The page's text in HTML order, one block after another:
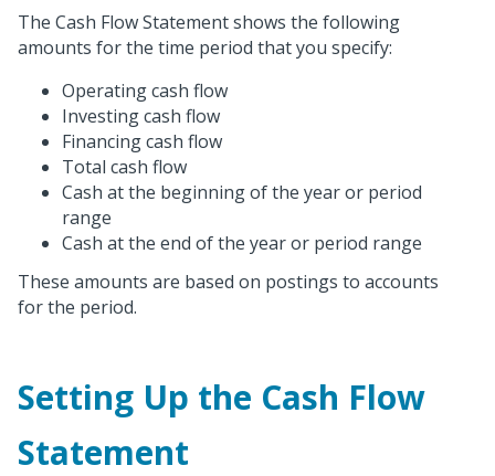
The Cash Flow Statement shows the following
amounts for the time period that you specify:
Operating cash flow
Investing cash flow
Financing cash flow
Total cash flow
Cash at the beginning of the year or period
range
Cash at the end of the year or period range
These amounts are based on postings to accounts
for the period.
Setting Up the Cash Flow
Statement